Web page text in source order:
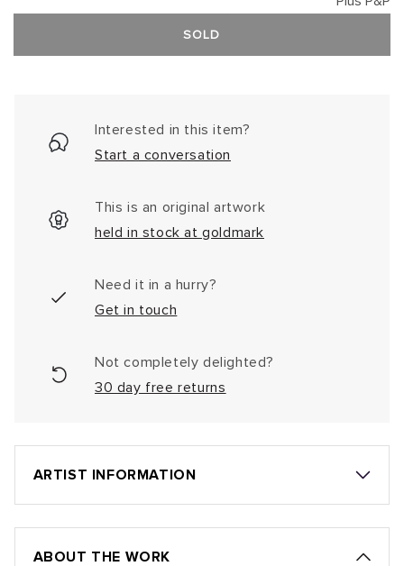
SOLD
Interested in this item?
Start a conversation
This is an original artwork
held in stock at goldmark
Need it in a hurry?
Get in touch
Not completely delighted?
30 day free returns
ARTIST INFORMATION
ABOUT THE WORK